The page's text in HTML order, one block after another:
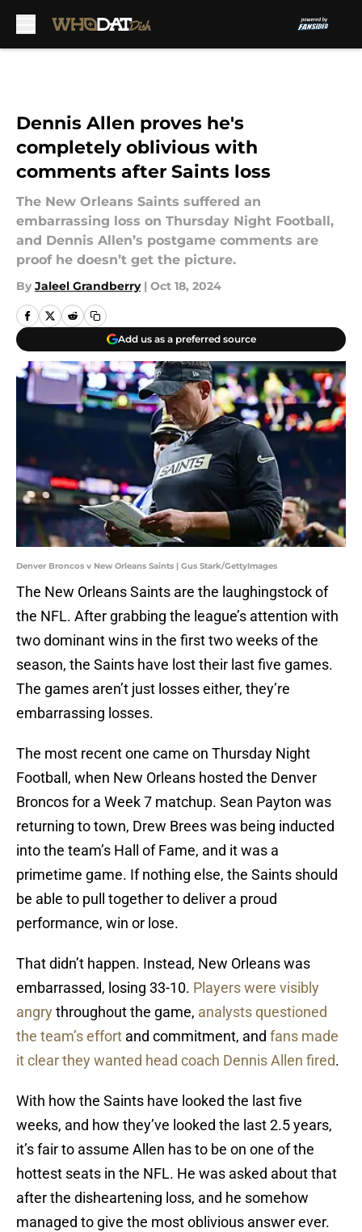
Dennis Allen proves he's
completely oblivious with
comments after Saints loss
The New Orleans Saints suffered an
embarrassing loss on Thursday Night Football,
and Dennis Allen’s postgame comments are
proof he doesn’t get the picture.
By Jaleel Grandberry | Oct 18, 2024
Add us as a preferred source
Denver Broncos v New Orleans Saints | Gus Stark/GettyImages
The New Orleans Saints are the laughingstock of
the NFL. After grabbing the league’s attention with
two dominant wins in the first two weeks of the
season, the Saints have lost their last five games.
The games aren’t just losses either, they’re
embarrassing losses.
The most recent one came on Thursday Night
Football, when New Orleans hosted the Denver
Broncos for a Week 7 matchup. Sean Payton was
returning to town, Drew Brees was being inducted
into the team’s Hall of Fame, and it was a
primetime game. If nothing else, the Saints should
be able to pull together to deliver a proud
performance, win or lose.
That didn’t happen. Instead, New Orleans was
embarrassed, losing 33-10. Players were visibly
angry throughout the game, analysts questioned
the team’s effort and commitment, and fans made
it clear they wanted head coach Dennis Allen fired.
With how the Saints have looked the last five
weeks, and how they’ve looked the last 2.5 years,
it’s fair to assume Allen has to be on one of the
hottest seats in the NFL. He was asked about that
after the disheartening loss, and he somehow
managed to give the most oblivious answer ever.